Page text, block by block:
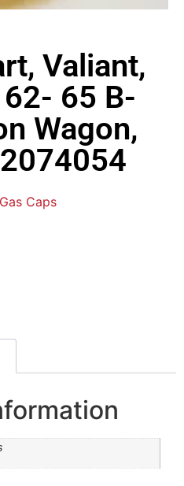
Valiant,
65 B-
Wagon,
Gas Caps